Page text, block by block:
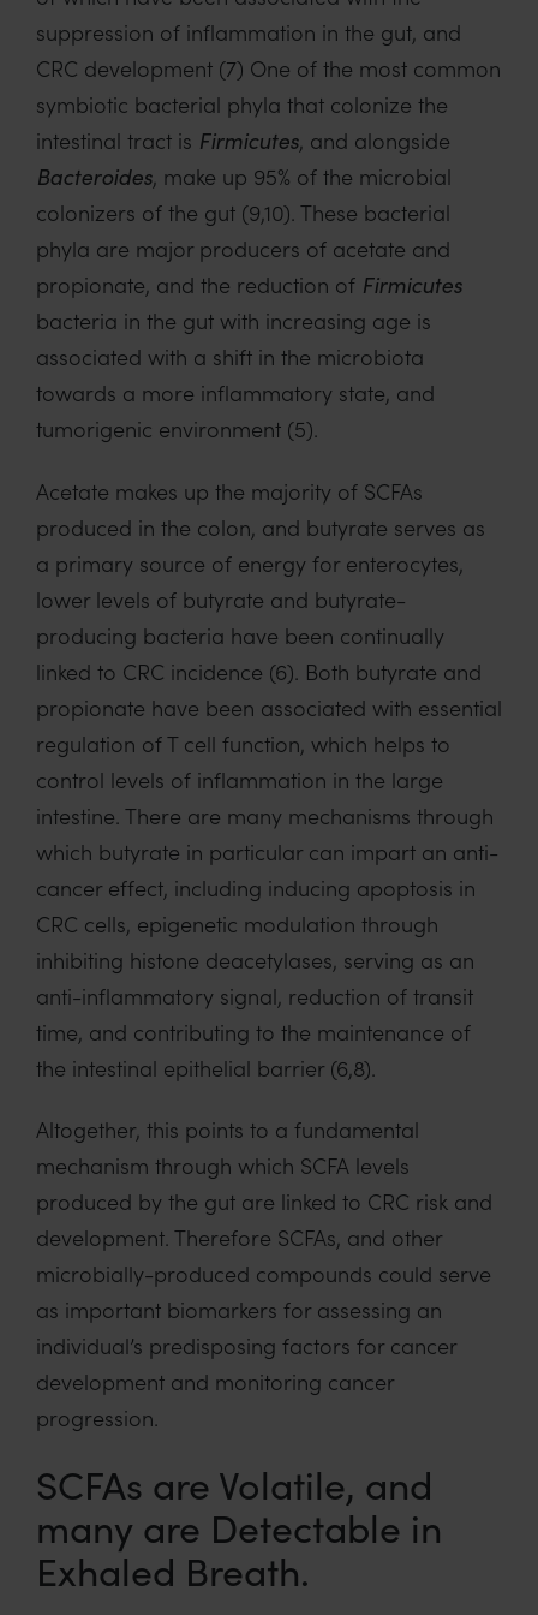
suppression of inflammation in the gut, and
CRC development (7) One of the most common
symbiotic bacterial phyla that colonize the
intestinal tract is Firmicutes, and alongside
Bacteroides, make up 95% of the microbial
colonizers of the gut (9,10). These bacterial
phyla are major producers of acetate and
propionate, and the reduction of Firmicutes
bacteria in the gut with increasing age is
associated with a shift in the microbiota
towards a more inflammatory state, and
tumorigenic environment (5).
Acetate makes up the majority of SCFAs
produced in the colon, and butyrate serves as
a primary source of energy for enterocytes,
lower levels of butyrate and butyrate-
producing bacteria have been continually
linked to CRC incidence (6). Both butyrate and
propionate have been associated with essential
regulation of T cell function, which helps to
control levels of inflammation in the large
intestine. There are many mechanisms through
which butyrate in particular can impart an anti-
cancer effect, including inducing apoptosis in
CRC cells, epigenetic modulation through
inhibiting histone deacetylases, serving as an
anti-inflammatory signal, reduction of transit
time, and contributing to the maintenance of
the intestinal epithelial barrier (6,8).
Altogether, this points to a fundamental
mechanism through which SCFA levels
produced by the gut are linked to CRC risk and
development. Therefore SCFAs, and other
microbially-produced compounds could serve
as important biomarkers for assessing an
individual’s predisposing factors for cancer
development and monitoring cancer
progression.
SCFAs are Volatile, and
many are Detectable in
Exhaled Breath.